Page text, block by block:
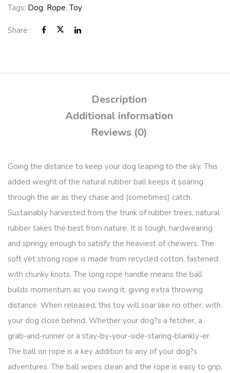
Tags: Dog, Rope, Toy
Share :
Description
Additional information
Reviews (0)
Going the distance to keep your dog leaping to the sky. This
added weight of the natural rubber ball keeps it soaring
through the air as they chase and (sometimes) catch.
Sustainably harvested from the trunk of rubber trees, natural
rubber takes the best from nature. It is tough, hardwearing
and springy enough to satisfy the heaviest of chewers. The
soft yet strong rope is made from recycled cotton, fastened
with chunky knots. The long rope handle means the ball
builds momentum as you swing it, giving extra throwing
distance. When released, this toy will soar like no other, with
your dog close behind. Whether your dog?s a fetcher, a
grab-and-runner or a stay-by-your-side-staring-blankly-er.
The ball on rope is a key addition to any of your dog?s
adventures. The ball wipes clean and the rope is easy to grip,